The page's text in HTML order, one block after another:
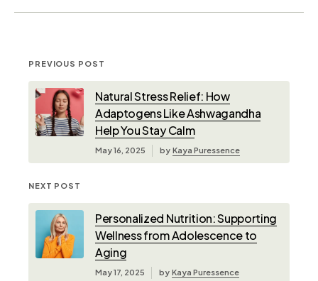
PREVIOUS POST
Natural Stress Relief: How
Adaptogens Like Ashwagandha
Help You Stay Calm
May 16, 2025 by Kaya Puressence
NEXT POST
Personalized Nutrition: Supporting
Wellness from Adolescence to
Aging
May 17, 2025 by Kaya Puressence